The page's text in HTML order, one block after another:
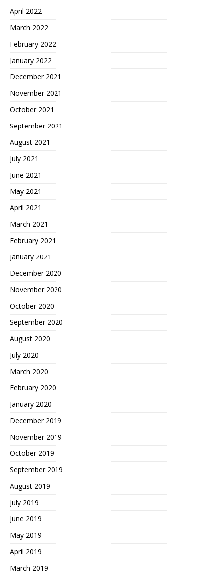
April 2022
March 2022
February 2022
January 2022
December 2021
November 2021
October 2021
September 2021
August 2021
July 2021
June 2021
May 2021
April 2021
March 2021
February 2021
January 2021
December 2020
November 2020
October 2020
September 2020
August 2020
July 2020
March 2020
February 2020
January 2020
December 2019
November 2019
October 2019
September 2019
August 2019
July 2019
June 2019
May 2019
April 2019
March 2019